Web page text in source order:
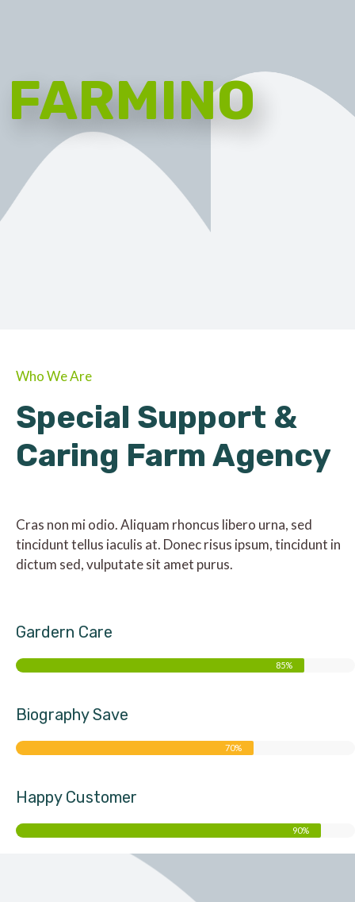
FARMINO
ORGANIC
Who We Are
Special Support &
Caring Farm Agency
Cras non mi odio. Aliquam rhoncus libero urna, sed
tincidunt tellus iaculis at. Donec risus ipsum, tincidunt in
dictum sed, vulputate sit amet purus.
Gardern Care
85%
Biography Save
70%
Happy Customer
90%